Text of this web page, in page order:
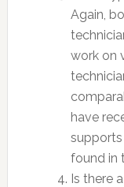
Again,
work on
have
found in
Is there